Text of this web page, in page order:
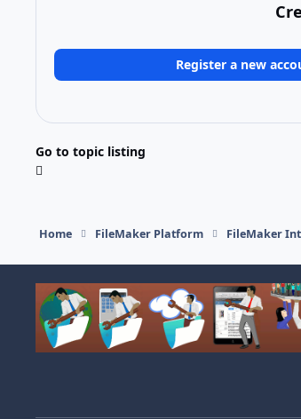
Register a new
Go to topic listing
Home FileMaker Platform FileMaker